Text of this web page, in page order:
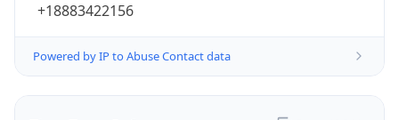
+18883422156
Powered by IP to Abuse Contact data